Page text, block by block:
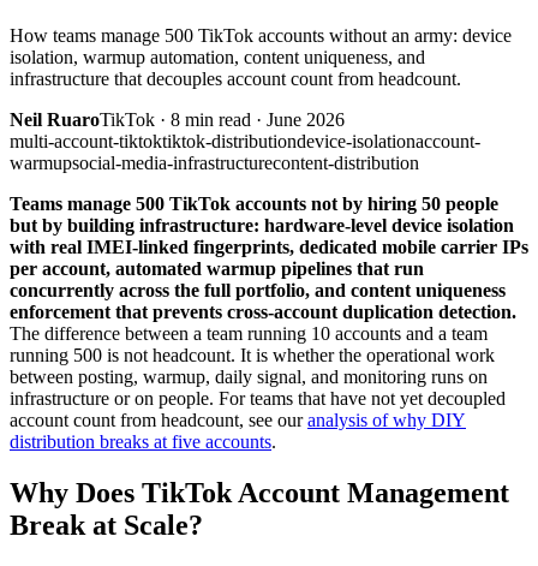
How teams manage 500 TikTok accounts without an army: device
isolation, warmup automation, content uniqueness, and
infrastructure that decouples account count from headcount.
Neil RuaroTikTok · 8 min read · June 2026
multi-account-tiktoktiktok-distributiondevice-isolationaccount-
warmupsocial-media-infrastructurecontent-distribution
Teams manage 500 TikTok accounts not by hiring 50 people
but by building infrastructure: hardware-level device isolation
with real IMEI-linked fingerprints, dedicated mobile carrier IPs
per account, automated warmup pipelines that run
concurrently across the full portfolio, and content uniqueness
enforcement that prevents cross-account duplication detection.
The difference between a team running 10 accounts and a team
running 500 is not headcount. It is whether the operational work
between posting, warmup, daily signal, and monitoring runs on
infrastructure or on people. For teams that have not yet decoupled
account count from headcount, see ouranalysis of why DIY
distribution breaks at five accounts.
Why Does TikTok Account Management
Break at Scale?